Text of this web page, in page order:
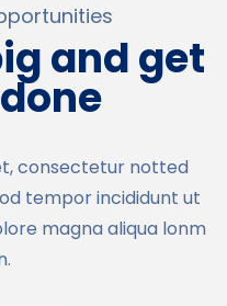
and get
consectetur notted
tempor incididunt ut
magna aliqua lonm